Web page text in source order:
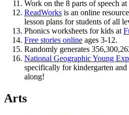
Work on the 8 parts of speech at
ReadWorks is an online
lesson plans for students of all
Phonics worksheets for kids at
Free stories online ages 3-12.
Randomly generates
National Geographic Young
specifically for kindergarten and
along!
Arts